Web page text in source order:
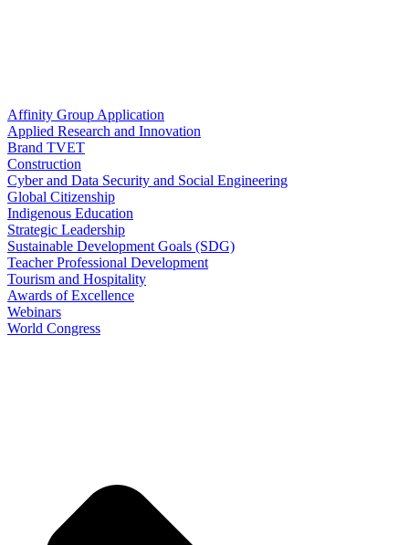
Affinity Group Application
Applied Research and Innovation
Brand TVET
Construction
Cyber and Data Security and Social Engineering
Global Citizenship
Indigenous Education
Strategic Leadership
Sustainable Development Goals (SDG)
Teacher Professional Development
Tourism and Hospitality
Awards of Excellence
Webinars
World Congress